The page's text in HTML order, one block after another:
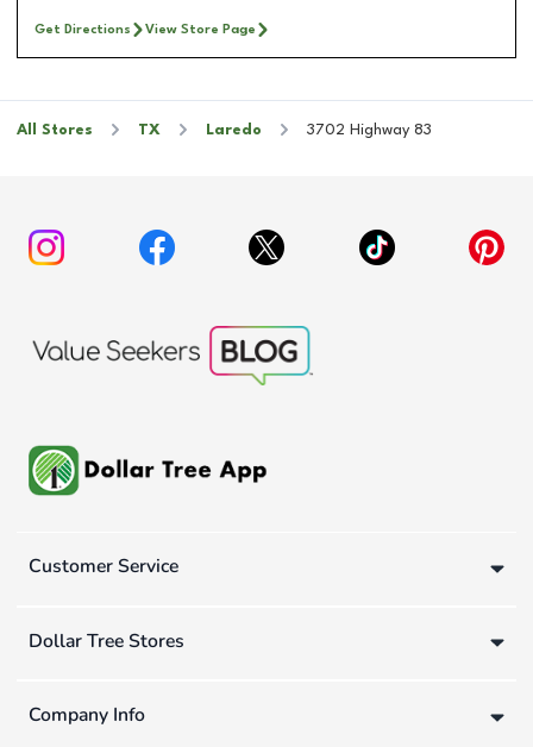
Get Directions View Store Page
All Stores TX Laredo 3702 Highway 83
Customer Service
Dollar Tree Stores
Company Info